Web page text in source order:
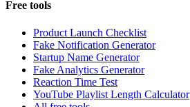
Free tools
Product Launch Checklist
Fake Notification Generator
Startup Name Generator
Fake Analytics Generator
Reaction Time Test
YouTube Playlist Length Calculator